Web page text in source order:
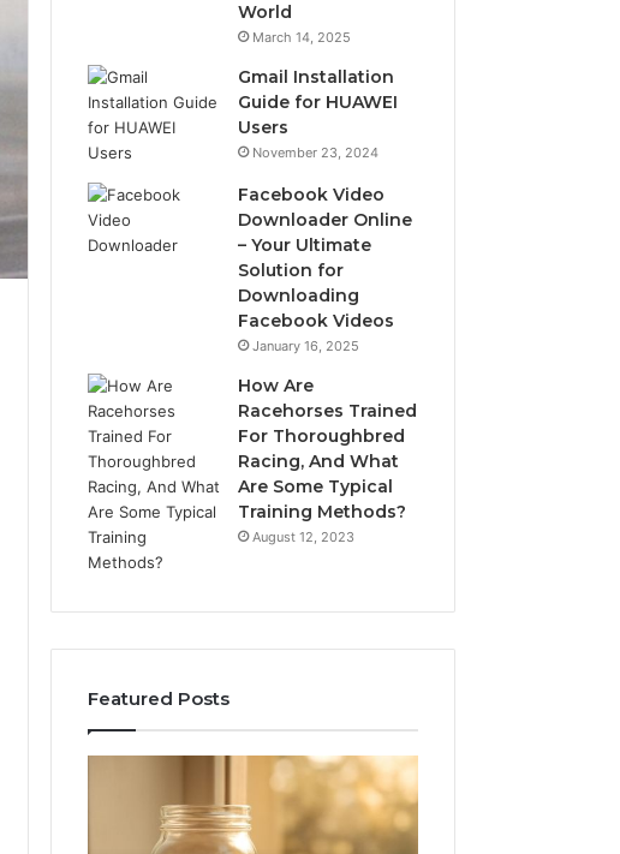
World
March 14, 2025
Gmail Installation
Guide for HUAWEI
Users
November 23, 2024
Facebook Video
Downloader Online
– Your Ultimate
Solution for
Downloading
Facebook Videos
January 16, 2025
How Are
Racehorses Trained
For Thoroughbred
Racing, And What
Are Some Typical
Training Methods?
August 12, 2023
Featured Posts
Identity